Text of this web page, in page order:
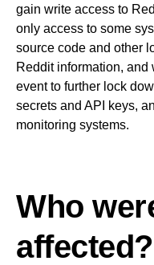
gain write access to
only access to some
source code and other
Reddit information,
event to further lock
secrets and API keys,
monitoring systems.
Who
affected?